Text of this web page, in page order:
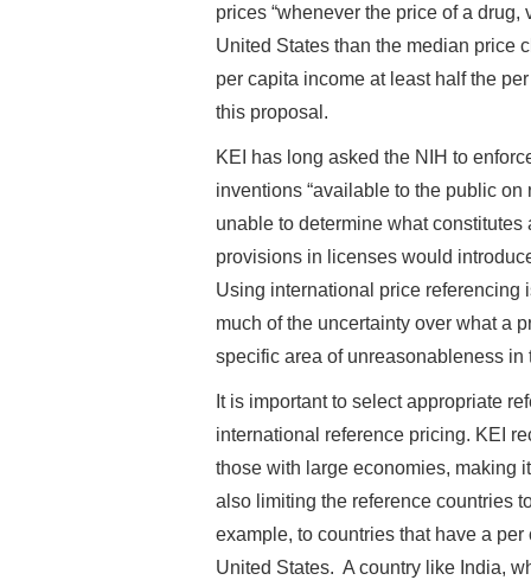
prices “whenever the price of a
United States than the median price
per capita income at least half the
this proposal.
KEI has long asked the NIH to
inventions “available to the public
unable to determine what
provisions in licenses would
Using international price referencing
much of the uncertainty over what a
specific area of unreasonableness
It is important to select appropriate
international reference pricing. KEI
those with large economies, making
also limiting the reference countries
example, to countries that have a
United States. A country like India,